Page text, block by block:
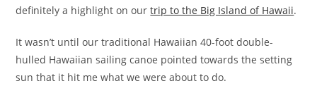
definitely a highlight on ourtrip to the Big Island of Hawaii.
It wasn’t until our traditional Hawaiian 40-foot double-
hulled Hawaiian sailing canoe pointed towards the setting
sun that it hit me what we were about to do.